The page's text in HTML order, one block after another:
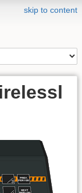
skip to content